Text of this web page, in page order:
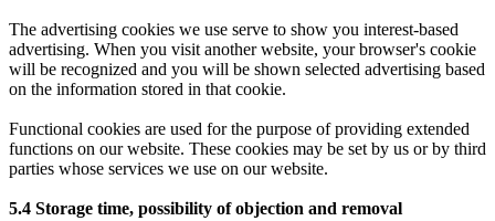
The advertising cookies we use serve to show you interest-based
advertising. When you visit another website, your browser's cookie
will be recognized and you will be shown selected advertising based
on the information stored in that cookie.
Functional cookies are used for the purpose of providing extended
functions on our website. These cookies may be set by us or by third
parties whose services we use on our website.
5.4 Storage time, possibility of objection and removal